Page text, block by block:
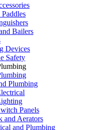
Bailers
Devices
Safety
Plumbing
Panels
and Aerators
and Plumbing